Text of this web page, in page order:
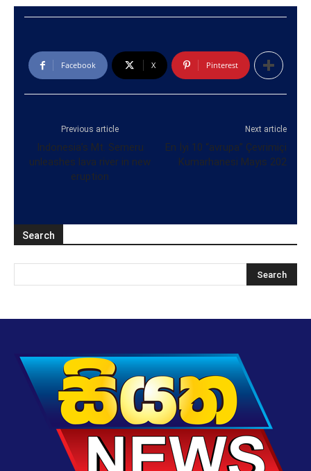
Facebook X Pinterest
Previous article
Indonesia’s Mt. Semeru
unleashes lava river in new
eruption
Next article
En İyi 10 “avrupa” Çevrimiçi
Kumarhanesi Mayıs 202
Search